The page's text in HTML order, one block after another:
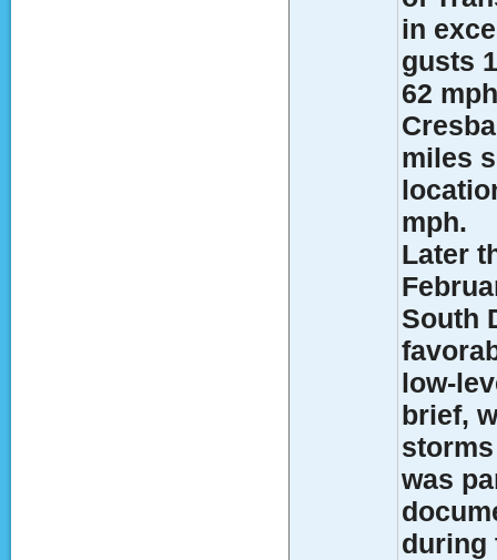
in
gusts
62
miles
mph.
Later
South
low-
brief,
was
during